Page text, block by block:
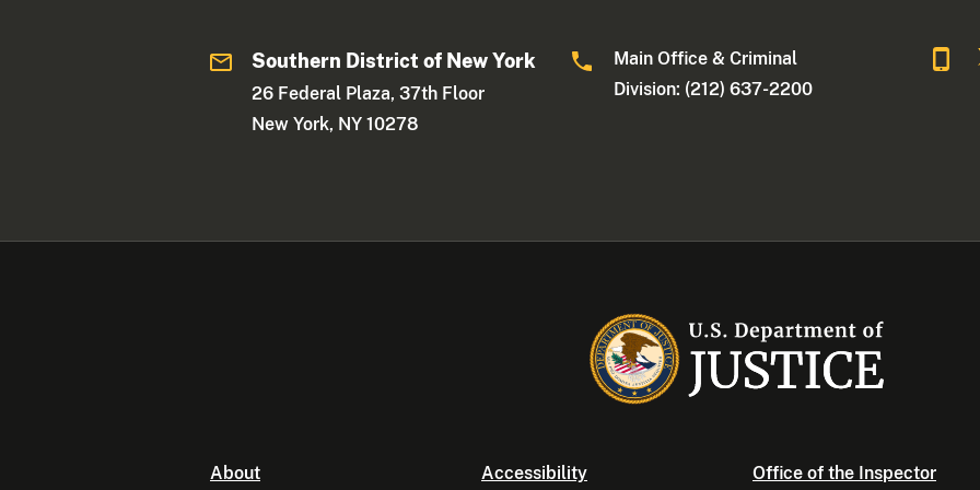
Southern District of New York
26 Federal Plaza, 37th Floor
New York, NY 10278
Main Office & Criminal
Division: (212) 637-2200
About Accessibility Office of the Inspector